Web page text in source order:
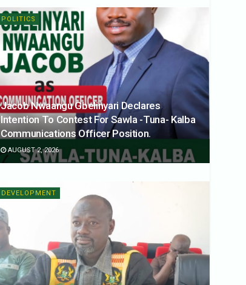
POLITICS
Jacob Nwaangu Gbelinyari Declares
Intention To Contest For Sawla -Tuna- Kalba
Communications Officer Position.
AUGUST 2, 2026
DEVELOPMENT